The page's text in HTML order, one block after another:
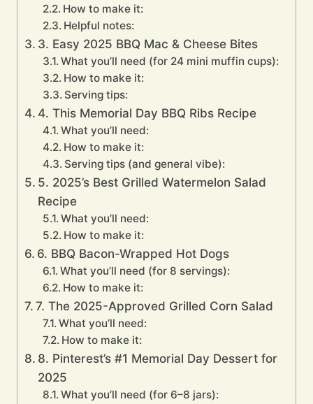
How to make it:
Helpful notes:
3. Easy 2025 BBQ Mac & Cheese Bites
What you’ll need (for 24 mini muffin cups):
How to make it:
Serving tips:
4. This Memorial Day BBQ Ribs Recipe
What you’ll need:
How to make it:
Serving tips (and general vibe):
5. 2025’s Best Grilled Watermelon Salad
Recipe
What you’ll need:
How to make it:
6. BBQ Bacon-Wrapped Hot Dogs
What you’ll need (for 8 servings):
How to make it:
7. The 2025-Approved Grilled Corn Salad
What you’ll need:
How to make it:
8. Pinterest’s #1 Memorial Day Dessert for
2025
What you’ll need (for 6–8 jars):